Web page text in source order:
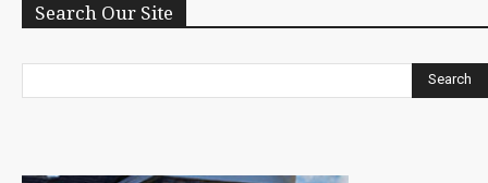
Search Our Site
Search